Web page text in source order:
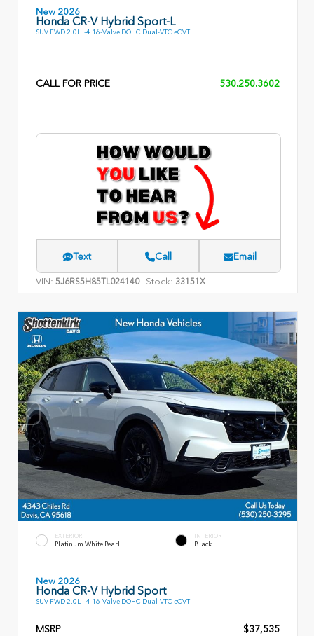
New 2026
Honda CR-V Hybrid Sport-L
SUV FWD 2.0L I-4 16-Valve DOHC Dual-VTC eCVT
CALL FOR PRICE 530.250.3602
Text Call Email
VIN: 5J6RS5H85TL024140 Stock: 33151X
EXTERIOR
Platinum White Pearl
INTERIOR
Black
New 2026
Honda CR-V Hybrid Sport
SUV FWD 2.0L I-4 16-Valve DOHC Dual-VTC eCVT
MSRP
$37,535